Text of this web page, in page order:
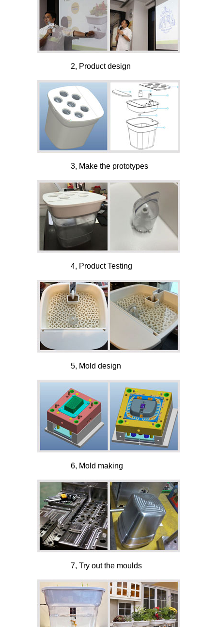
2, Product design
3, Make the prototypes
4, Product Testing
5, Mold design
6, Mold making
7, Try out the moulds